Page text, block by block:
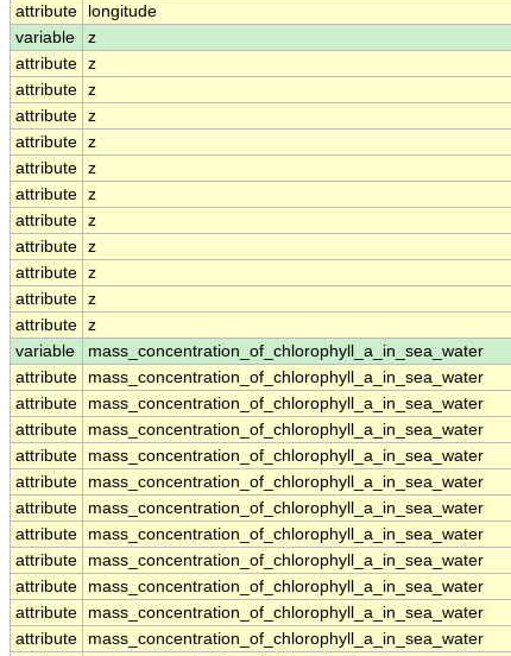
attribute
longitude
variable
z
attribute z
attribute z
attribute z
attribute z
attribute z
attribute z
attribute z
attribute z
attribute z
attribute z
attribute z
variable
mass_concentration_of_chlorophyll_a_in_sea_water
attribute
mass_concentration_of_chlorophyll_a_in_sea_water
attribute
mass_concentration_of_chlorophyll_a_in_sea_water
attribute
mass_concentration_of_chlorophyll_a_in_sea_water
attribute
mass_concentration_of_chlorophyll_a_in_sea_water
attribute
mass_concentration_of_chlorophyll_a_in_sea_water
attribute
mass_concentration_of_chlorophyll_a_in_sea_water
attribute
mass_concentration_of_chlorophyll_a_in_sea_water
attribute
mass_concentration_of_chlorophyll_a_in_sea_water
attribute
mass_concentration_of_chlorophyll_a_in_sea_water
attribute
mass_concentration_of_chlorophyll_a_in_sea_water
attribute
mass_concentration_of_chlorophyll_a_in_sea_water